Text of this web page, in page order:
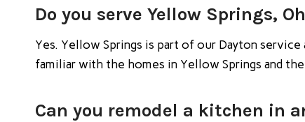
Do you serve Yellow Springs,
Yes. Yellow Springs is part of our Dayton
familiar with the homes in Yellow Springs and
Can you remodel a kitchen in